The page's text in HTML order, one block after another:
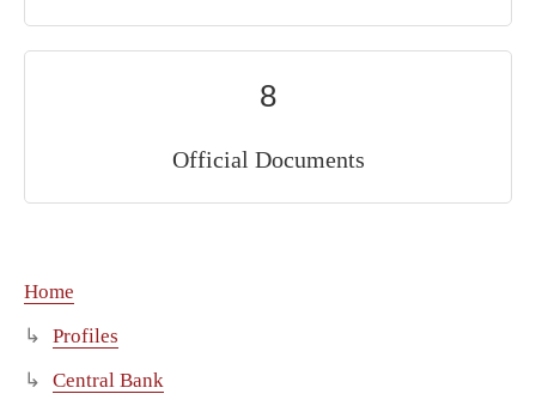
8
Official Documents
Home
Profiles
Central Bank